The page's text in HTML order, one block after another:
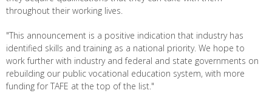
throughout their working lives.
"This announcement is a positive indication that industry has
identified skills and training as a national priority. We hope to
work further with industry and federal and state governments on
rebuilding our public vocational education system, with more
funding for TAFE at the top of the list."